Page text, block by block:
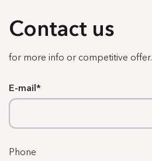
Contact us
for more info or competitive offer.
E-mail
Phone